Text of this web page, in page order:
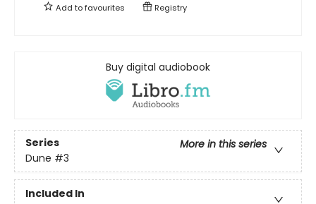
Add tofavourites Registry
Buy digital audiobook
Series
More in this series
Dune #3
Included In